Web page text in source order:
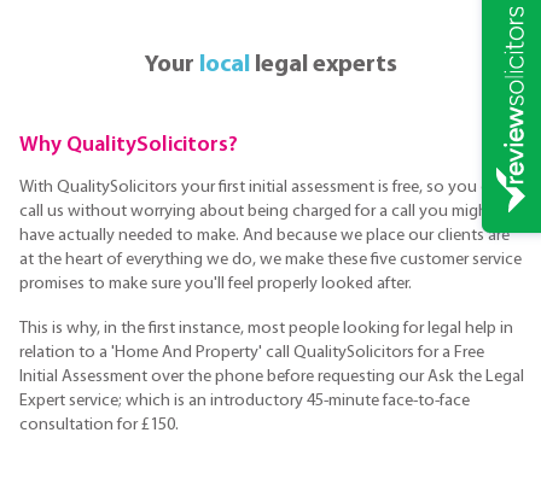
Your local legal experts
Why QualitySolicitors?
With QualitySolicitors your first initial assessment is free, so you can
call us without worrying about being charged for a call you might not
have actually needed to make. And because we place our clients are
at the heart of everything we do, we make these five customer service
promises to make sure you'll feel properly looked after.
This is why, in the first instance, most people looking for legal help in
relation to a 'Home And Property' call QualitySolicitors for a Free
Initial Assessment over the phone before requesting our Ask the Legal
Expert service; which is an introductory 45-minute face-to-face
consultation for £150.